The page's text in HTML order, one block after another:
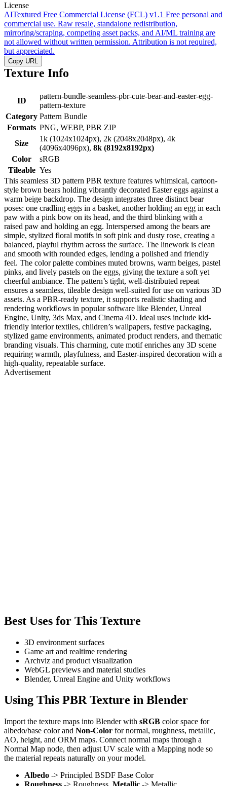
License
AITextured Free Commercial License (FCL) v1.1 Free personal and
commercial use. Raw resale, standalone redistribution,
mirroring/scraping, competing asset packs, and AI/ML training are
not allowed without written permission. Attribution is not required,
but appreciated.
Copy URL
Texture Info
ID
pattern-bundle-seamless-pbr-cute-bear-and-easter-egg-
pattern-texture
Category Pattern Bundle
Formats PNG, WEBP, PBR ZIP
Size
1k (1024x1024px), 2k (2048x2048px), 4k
(4096x4096px), 8k (8192x8192px)
Color
sRGB
Tileable Yes
This seamless 3D pattern PBR texture features whimsical, cartoon-
style brown bears holding vibrantly decorated Easter eggs against a
warm beige backdrop. The design integrates three distinct bear
poses: one cradling eggs in a basket, another holding an egg in each
paw with a pink bow on its head, and the third blinking with a
raised paw and holding an egg. Interspersed among the bears are
simple, stylized floral motifs in soft pink and dusty rose, creating a
balanced, playful rhythm across the surface. The linework is clean
and smooth with rounded edges, lending a polished and friendly
feel. The color palette combines muted browns, warm beiges, pastel
pinks, and lively pastels on the eggs, giving the texture a soft yet
cheerful ambiance. The pattern’s tight, well-distributed repeat
ensures a seamless, tileable design well-suited for use on various 3D
assets. As a PBR-ready texture, it supports realistic shading and
rendering workflows in popular software like Blender, Unreal
Engine, Unity, 3ds Max, and Cinema 4D. Ideal uses include kid-
friendly interior textiles, children’s wallpapers, festive packaging,
stylized game environments, animated product renders, and thematic
branding visuals. This charming, cute motif enriches any 3D scene
requiring warmth, playfulness, and Easter-inspired decoration with a
high-quality, repeatable surface.
Advertisement
Best Uses for This Texture
3D environment surfaces
Game art and realtime rendering
Archviz and product visualization
WebGL previews and material studies
Blender, Unreal Engine and Unity workflows
Using This PBR Texture in Blender
Import the texture maps into Blender with sRGB color space for
albedo/base color and Non-Color for normal, roughness, metallic,
AO, height, and ORM maps. Connect normal maps through a
Normal Map node, then adjust UV scale with a Mapping node so
the material repeats naturally on your model.
Albedo -> Principled BSDF Base Color